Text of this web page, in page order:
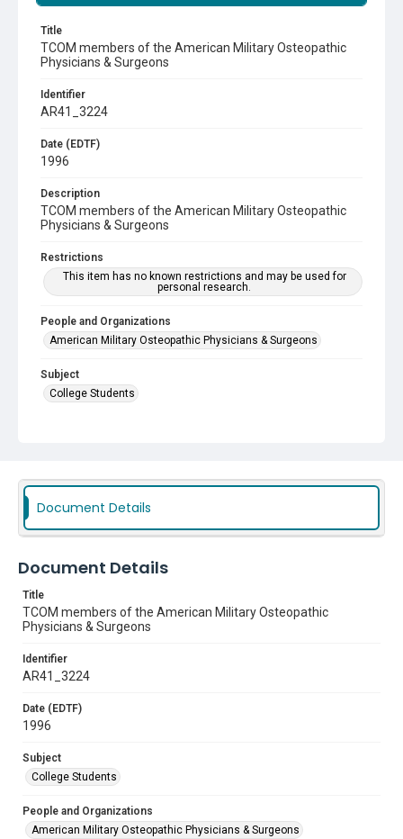
Title
TCOM members of the American Military Osteopathic
Physicians & Surgeons
Identifier
AR41_3224
Date (EDTF)
1996
Description
TCOM members of the American Military Osteopathic
Physicians & Surgeons
Restrictions
This item has no known restrictions and may be used for
personal research.
People and Organizations
American Military Osteopathic Physicians & Surgeons
Subject
College Students
Document Details
Document Details
Title
TCOM members of the American Military Osteopathic
Physicians & Surgeons
Identifier
AR41_3224
Date (EDTF)
1996
Subject
College Students
People and Organizations
American Military Osteopathic Physicians & Surgeons